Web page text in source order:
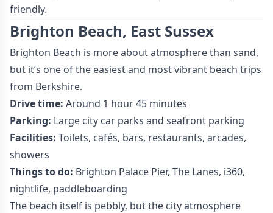
friendly.
Brighton Beach, East Sussex
Brighton Beach is more about atmosphere than sand,
but it’s one of the easiest and most vibrant beach trips
from Berkshire.
Drive time: Around 1 hour 45 minutes
Parking: Large city car parks and seafront parking
Facilities: Toilets, cafés, bars, restaurants, arcades,
showers
Things to do: Brighton Palace Pier, The Lanes, i360,
nightlife, paddleboarding
The beach itself is pebbly, but the city atmosphere